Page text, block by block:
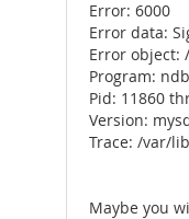
Error: 6000
Error data:
Error object:
Program:
Pid: 11860
Version:
Trace: /var/
Maybe you